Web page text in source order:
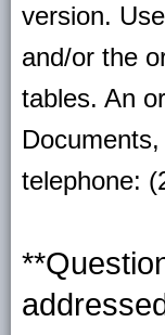
version.
and/or the
tables. An
telephone: